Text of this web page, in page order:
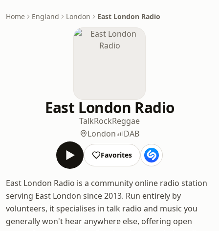
Home England London East London Radio
East London Radio
TalkRockReggae
London
DAB
Favorites
East London Radio is a community online radio station
serving East London since 2013. Run entirely by
volunteers, it specialises in talk radio and music you
generally won't hear anywhere else, offering open